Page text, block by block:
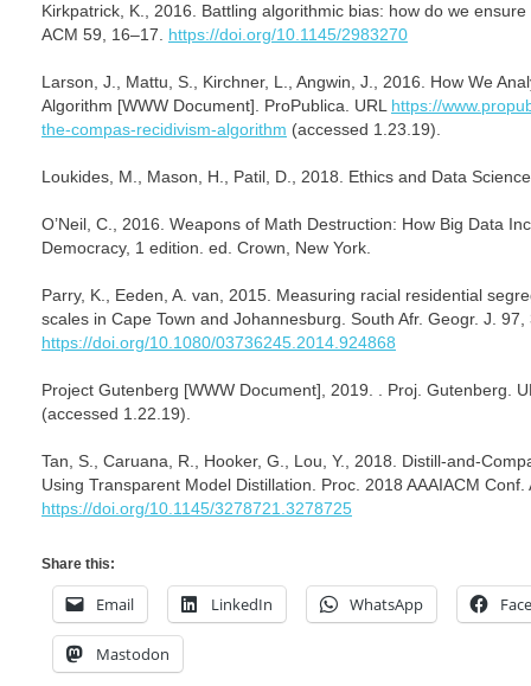
Kirkpatrick, K., 2016. Battling algorithmic bias: how do we
ACM 59, 16–17. https://doi.org/10.1145/2983270
Larson, J., Mattu, S., Kirchner, L., Angwin, J., 2016. How We
Algorithm [WWW Document]. ProPublica. URL https://
the-compas-recidivism-algorithm (accessed 1.23.19).
Loukides, M., Mason, H., Patil, D., 2018. Ethics and Data
O’Neil, C., 2016. Weapons of Math Destruction: How Big Data
Democracy, 1 edition. ed. Crown, New York.
Parry, K., Eeden, A. van, 2015. Measuring racial residential
scales in Cape Town and Johannesburg. South Afr. Geogr. J. 97,
https://doi.org/10.1080/03736245.2014.924868
Project Gutenberg [WWW Document], 2019. . Proj. Gutenberg.
(accessed 1.22.19).
Tan, S., Caruana, R., Hooker, G., Lou, Y., 2018. Distill-and-
Using Transparent Model Distillation. Proc. 2018 AAAIACM
https://doi.org/10.1145/3278721.3278725
Share this:
Email LinkedIn WhatsApp
Mastodon